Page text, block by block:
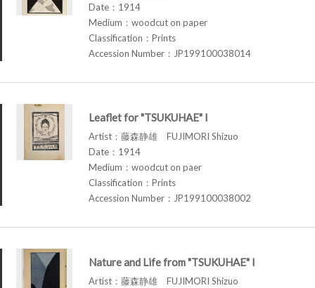
Date：1914
Medium：woodcut on paper
Classification：Prints
Accession Number：JP199100038014
Leaflet for "TSUKUHAE" I
Artist：藤森静雄 FUJIMORI Shizuo
Date：1914
Medium：woodcut on paer
Classification：Prints
Accession Number：JP199100038002
Nature and Life from "TSUKUHAE" I
Artist：藤森静雄 FUJIMORI Shizuo